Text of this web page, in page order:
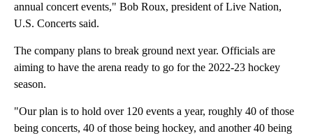
annual concert events," Bob Roux, president of Live Nation,
U.S. Concerts said.
The company plans to break ground next year. Officials are
aiming to have the arena ready to go for the 2022-23 hockey
season.
"Our plan is to hold over 120 events a year, roughly 40 of those
being concerts, 40 of those being hockey, and another 40 being